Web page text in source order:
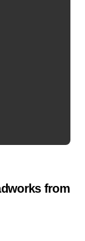
from